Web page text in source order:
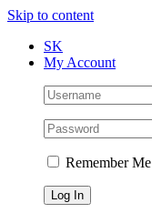
Skip to content
SK
My Account
Remember Me